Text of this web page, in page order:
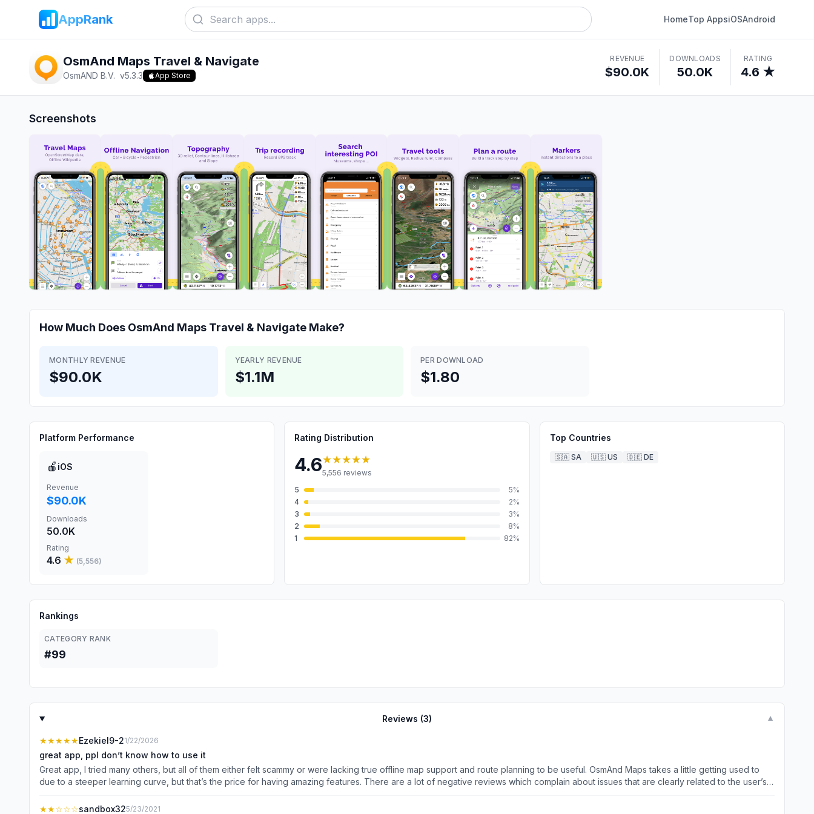
AppRank HomeTop AppsiOSAndroid
OsmAnd Maps Travel & Navigate
OsmAND B.V. v5.3.3 App Store
REVENUE
$90.0K
DOWNLOADS
50.0K
RATING
4.6 ★
Screenshots
How Much Does OsmAnd Maps Travel & Navigate Make?
MONTHLY REVENUE
$90.0K
YEARLY REVENUE
$1.1M
PER DOWNLOAD
$1.80
Platform Performance
🍎 iOS
Revenue
$90.0K
Downloads
50.0K
Rating
4.6 ★ (5,556)
Rating Distribution
4.6★★★★★
5,556 reviews
5
5%
4
2%
3
3%
2
8%
1
82%
Top Countries
🇸🇦 SA 🇺🇸 US 🇩🇪 DE
Rankings
CATEGORY RANK
#99
Reviews (3) ▼
★★★★★Ezekiel9-21/22/2026
great app, ppl don’t know how to use it
Great app, I tried many others, but all of them either felt scammy or were lacking true offline map support and route planning to be useful. OsmAnd Maps takes a little getting used to
due to a steeper learning curve, but that’s the price for having amazing features. There are a lot of negative reviews which complain about issues that are clearly related to the user’s
basically the mobile version for now, just on a larger screen). There’s no price gouging. Even the basic free functionality with fully downloadable off-line maps is perfectly sufficient.
★★☆☆☆sandbox325/23/2021